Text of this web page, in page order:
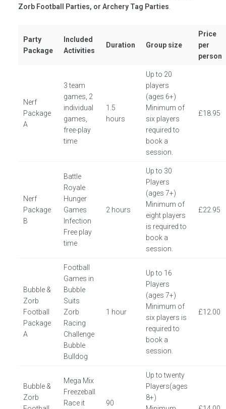
Zorb Football Parties, or Archery Tag Parties
Party
Package
Included
Activities
Duration Group size
Price
per
person
Nerf
Package
A
3 team
games, 2
individual
games,
free-play
time
1.5
hours
Up to 20
players
(ages 6+)
Minimum of
six players
required to
book a
session.
£18.95
Nerf
Package
B
Battle
Royale
Hunger
Games
Infection
Free play
time
2 hours
Up to 30
Players
(ages 7+)
Minimum of
eight players
is required to
book a
session.
£22.95
Bubble &
Zorb
Football
Package
A
Football
Games in
Bubble
Suits
Zorb
Racing
Challenge
Bubble
Bulldog
1 hour
Up to 16
Players
(ages 7+)
Minimum of
six players is
required to
book a
session.
£12.00
Bubble &
Zorb
Mega Mix
Freezeball
Race it
90
Up to twenty
Players(ages
8+)